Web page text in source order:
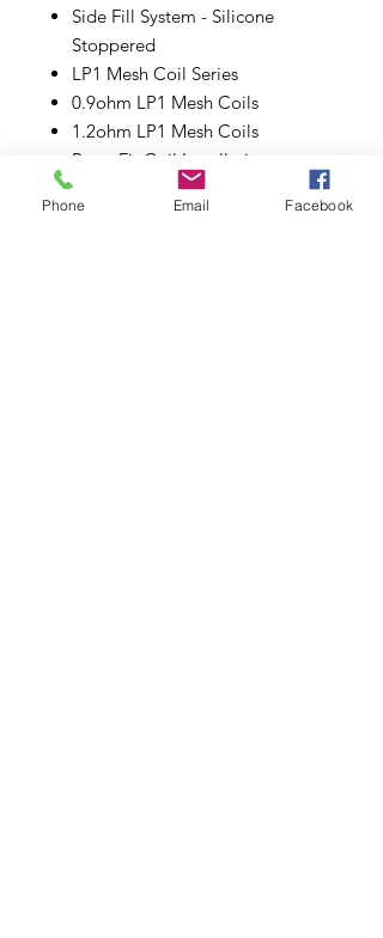
Side Fill System - Silicone
Stoppered
LP1 Mesh Coil Series
0.9ohm LP1 Mesh Coils
1.2ohm LP1 Mesh Coils
Press-Fit Coil Installation
Magnetic Pod Connenction
Type-C USB Port
Phone Email Facebook